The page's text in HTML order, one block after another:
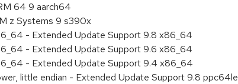
64 9 aarch64
z Systems 9 s390x
- Extended Update Support 9.8 x86_64
- Extended Update Support 9.6 x86_64
- Extended Update Support 9.4 x86_64
little endian - Extended Update Support 9.8 ppc64le